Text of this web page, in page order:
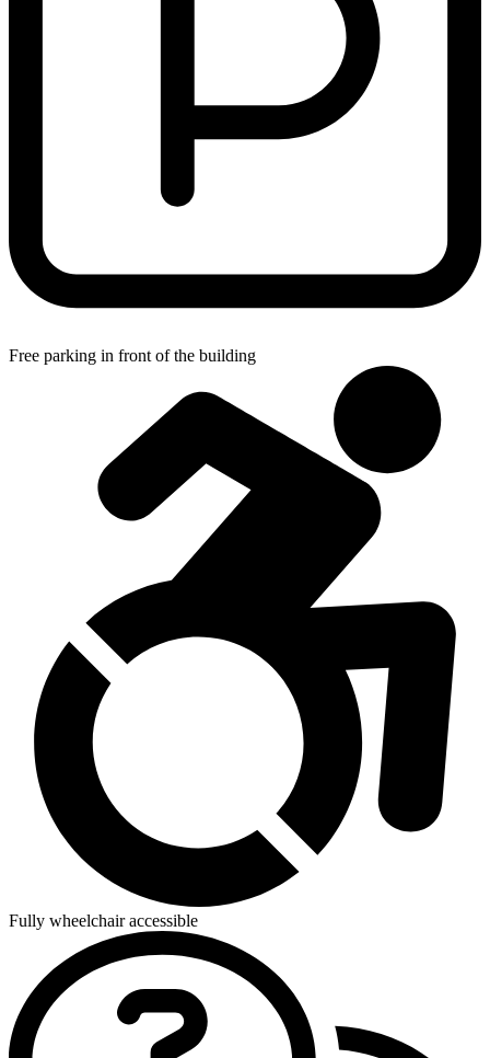
Free parking in front of the building
Fully wheelchair accessible